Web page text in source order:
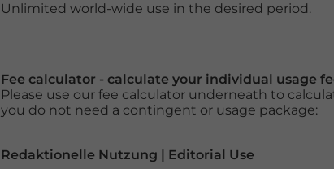
Unlimited world-wide use in the desired period.
Fee calculator - calculate your individual usage
Please use our fee calculator underneath to
you do not need a contingent or usage package:
Redaktionelle Nutzung | Editorial Use